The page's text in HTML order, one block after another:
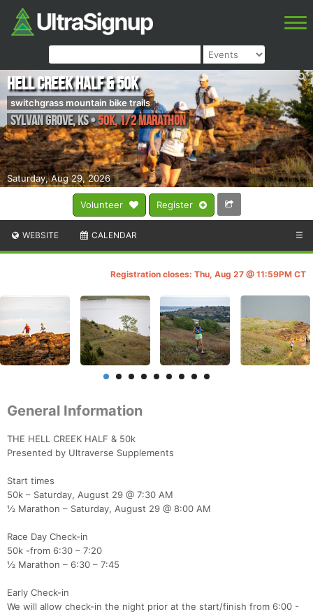
Volunteer Register
Saturday, Aug 29, 2026
Hell Creek Half & 50k
switchgrass mountain bike trails
Sylvan Grove,KS•50k, 1/2 Marathon
WEBSITE CALENDAR ☰
Registration closes: Thu, Aug 27 @ 11:59PM CT
General Information
THE HELL CREEK HALF & 50k
Presented by Ultraverse Supplements
Start times
50k – Saturday, August 29 @ 7:30 AM
½ Marathon – Saturday, August 29 @ 8:00 AM
Race Day Check-in
50k -from 6:30 – 7:20
½ Marathon – 6:30 – 7:45
Early Check-in
We will allow check-in the night prior at the start/finish from 6:00 -